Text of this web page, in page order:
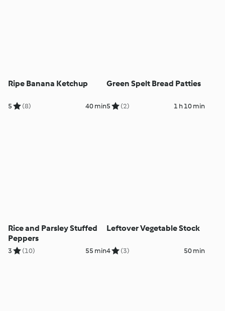
Ripe Banana Ketchup
5 (8) 40 min
Green Spelt Bread Patties
5 (2) 1 h 10 min
Rice and Parsley Stuffed
Peppers
3 (10) 55 min
Leftover Vegetable Stock
4 (3) 50 min